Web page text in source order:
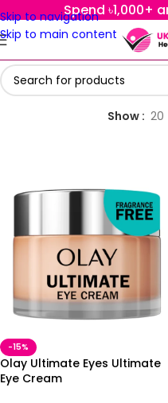
Skip to navigation
Skip to main content
Spend ৳1,000+
Show 20
-15%
Olay Ultimate Eyes Ultimate
Eye Cream